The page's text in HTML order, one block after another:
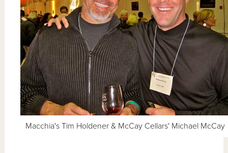
Macchia's Tim Holdener & McCay Cellars' Michael McCay